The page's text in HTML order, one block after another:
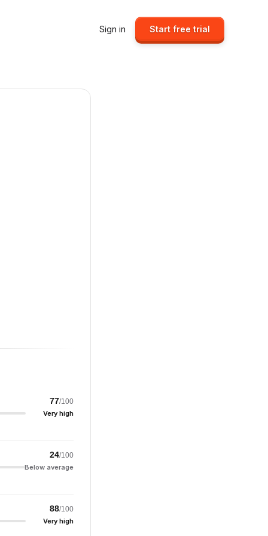
Sign in Start free trial
77/100
Very high
24/100
Below average
88/100
Very high